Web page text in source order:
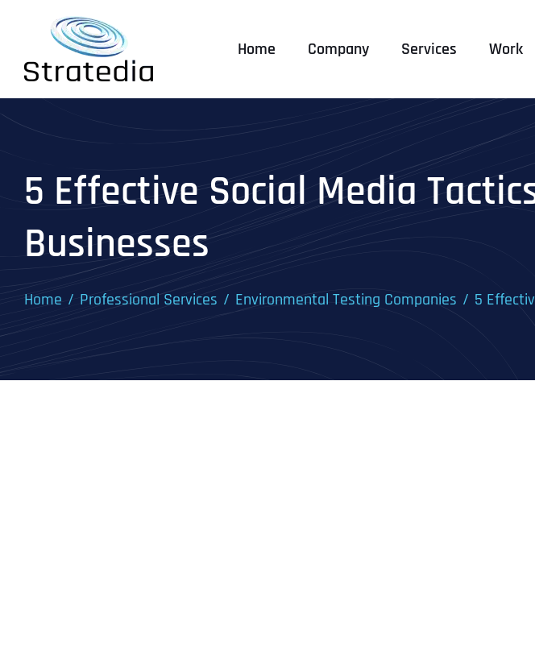
content
Home Company Services Work
5 Effective Social Media
Businesses
Home Professional Services Environmental Testing Companies 5